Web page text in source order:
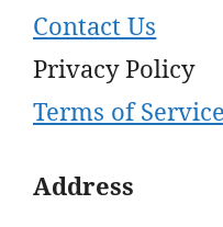
Contact Us
Privacy Policy
Terms of Service
Address